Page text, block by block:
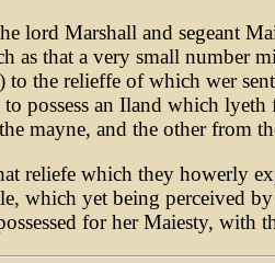
lord Marshall and segeant
as that a very small number
to the relieffe of which wer
possess an Iland which
mayne, and the other from
reliefe which they howerly
which yet being perceived
for her Maiesty,